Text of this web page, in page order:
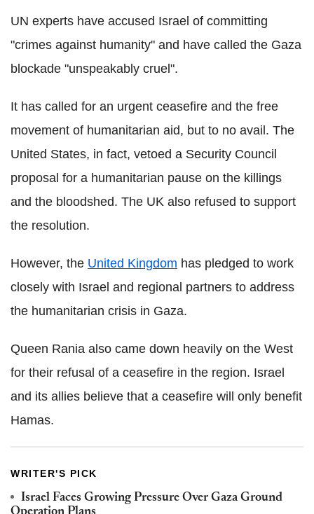
UN experts have accused Israel of committing
"crimes against humanity" and have called the Gaza
blockade "unspeakably cruel".
It has called for an urgent ceasefire and the free
movement of humanitarian aid, but to no avail. The
United States, in fact, vetoed a Security Council
proposal for a humanitarian pause on the killings
and the bloodshed. The UK also refused to support
the resolution.
However, the United Kingdom has pledged to work
closely with Israel and regional partners to address
the humanitarian crisis in Gaza.
Queen Rania also came down heavily on the West
for their refusal of a ceasefire in the region. Israel
and its allies believe that a ceasefire will only benefit
Hamas.
WRITER'S PICK
Israel Faces Growing Pressure Over Gaza Ground